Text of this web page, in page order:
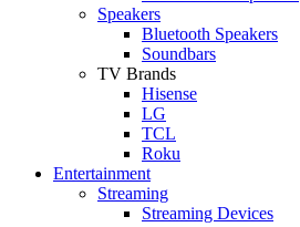
Speakers
Bluetooth Speakers
Soundbars
TV Brands
Hisense
LG
TCL
Roku
Entertainment
Streaming
Streaming Devices